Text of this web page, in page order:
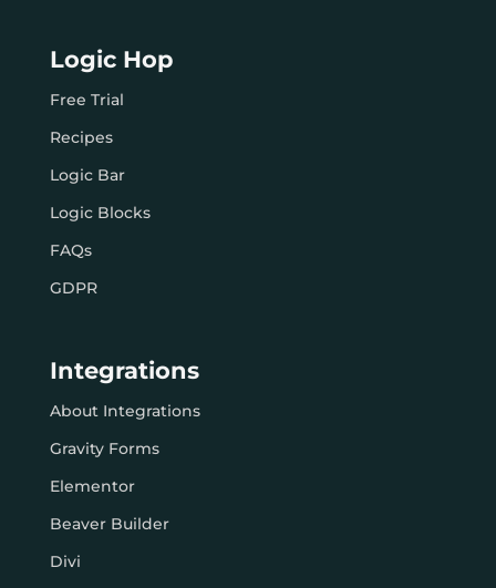
Logic Hop
Free Trial
Recipes
Logic Bar
Logic Blocks
FAQs
GDPR
Integrations
About Integrations
Gravity Forms
Elementor
Beaver Builder
Divi